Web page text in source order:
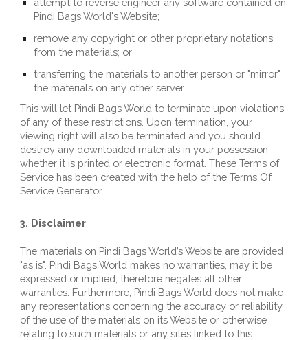
Pindi Bags World's Website;
remove any copyright or other proprietary notations
from the materials; or
transferring the materials to another person or "mirror"
the materials on any other server.
This will let Pindi Bags World to terminate upon violations
of any of these restrictions. Upon termination, your
viewing right will also be terminated and you should
destroy any downloaded materials in your possession
whether it is printed or electronic format. These Terms of
Service has been created with the help of the Terms Of
Service Generator.
3. Disclaimer
The materials on Pindi Bags World’s Website are provided
"as is". Pindi Bags World makes no warranties, may it be
expressed or implied, therefore negates all other
warranties. Furthermore, Pindi Bags World does not make
any representations concerning the accuracy or reliability
of the use of the materials on its Website or otherwise
relating to such materials or any sites linked to this